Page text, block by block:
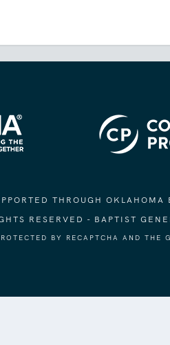
THROUGH
RESERVED - BAPTIST
BY RECAPTCHA AND THE